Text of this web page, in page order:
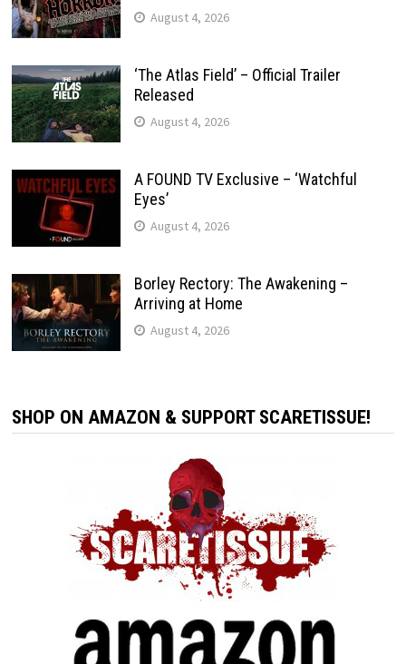
August 4, 2026
‘The Atlas Field’ – Official Trailer
Released
August 4, 2026
A FOUND TV Exclusive – ‘Watchful
Eyes’
August 4, 2026
Borley Rectory: The Awakening –
Arriving at Home
August 4, 2026
SHOP ON AMAZON & SUPPORT SCARETISSUE!